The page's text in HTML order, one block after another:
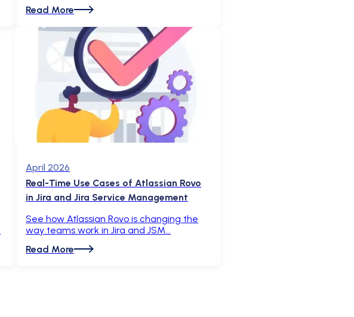
Read More
April 2026
Real-Time Use Cases of Atlassian Rovo
in Jira and Jira Service Management
See how Atlassian Rovo is changing the
way teams work in Jira and JSM
Read More